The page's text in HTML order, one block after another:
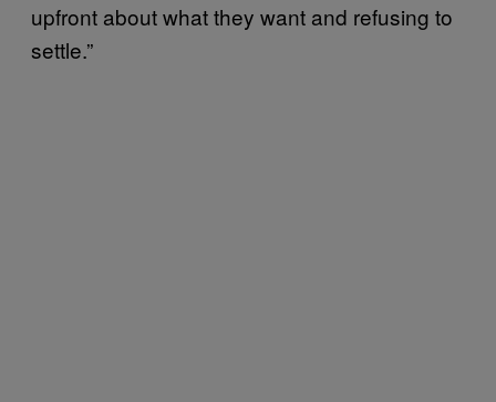
upfront about what they want and refusing to
settle.”